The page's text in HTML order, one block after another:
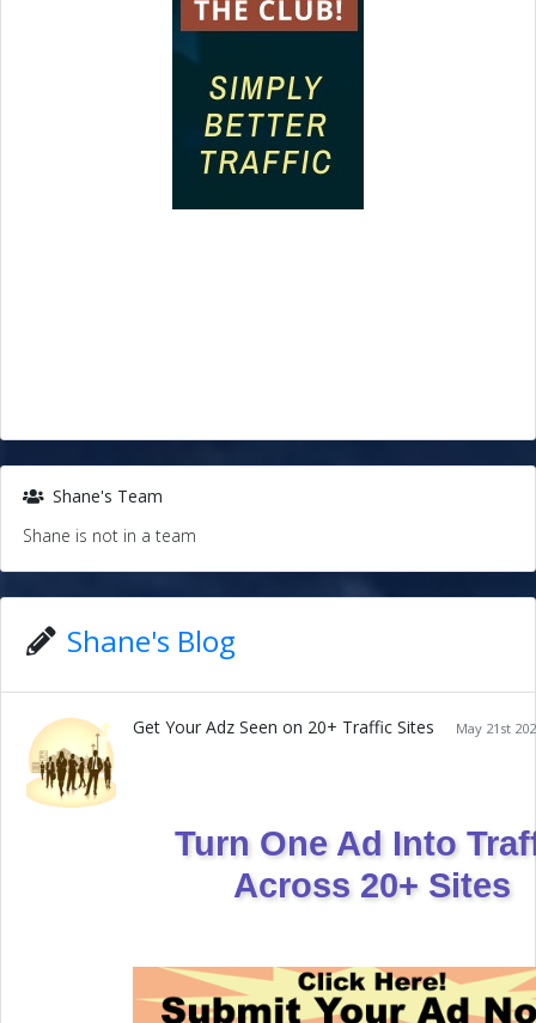
Shane's Team
Shane is not in a team
Shane's Blog
May 21st
Get Your Adz Seen on 20+ Traffic Sites
Turn One Ad Into
Across 20+ Sites